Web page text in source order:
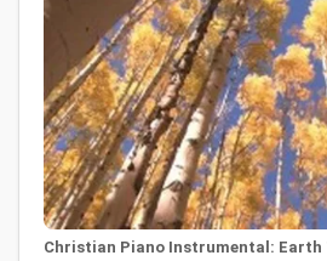
Christian Piano Instrumental: Earth